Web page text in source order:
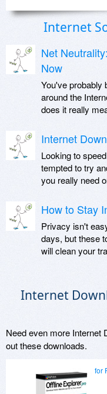
Internet
Net
Now
You've probably
around the
does it really
Internet
Looking to
tempted to try
you really need
How to Stay
Privacy isn't
days, but these
will clean your
Internet
Need even more Internet
out these downloads.
for